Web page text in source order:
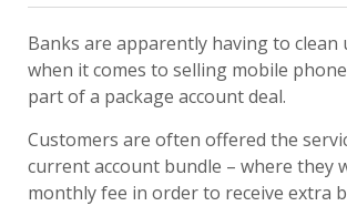
Banks are apparently having to clean
when it comes to selling mobile
part of a package account deal.
Customers are often offered the
current account bundle – where they
monthly fee in order to receive extra